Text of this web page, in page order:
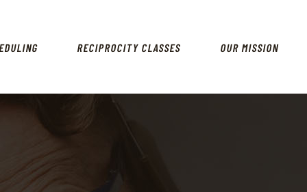
RECIPROCITY CLASSES OUR MISSION
SCHEDULING
OUR MISSION
OUR SERVICES
THE RANGES